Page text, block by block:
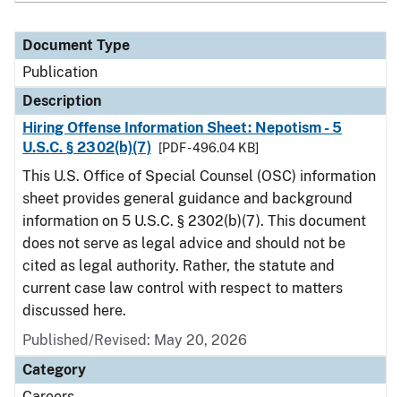
Document Type
Publication
Description
Hiring Offense Information Sheet: Nepotism - 5
U.S.C. § 2302(b)(7)
[PDF - 496.04 KB]
This U.S. Office of Special Counsel (OSC) information
sheet provides general guidance and background
information on 5 U.S.C. § 2302(b)(7). This document
does not serve as legal advice and should not be
cited as legal authority. Rather, the statute and
current case law control with respect to matters
discussed here.
Published/Revised: May 20, 2026
Category